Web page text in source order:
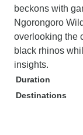
beckons with
Ngorongoro
overlooking the
black rhinos
insights.
Duration
Destinations